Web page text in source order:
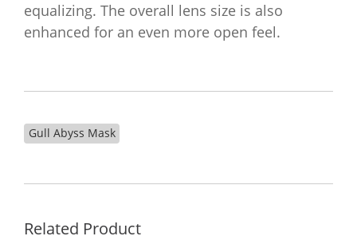
equalizing. The overall lens size is also
enhanced for an even more open feel.
Gull Abyss Mask
Related Product